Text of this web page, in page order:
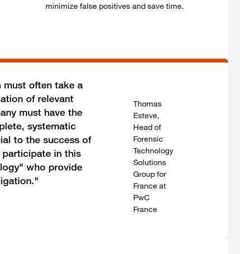
minimize false positives and save time.
must often take a
of relevant
must have the
systematic
to the success of
in this
who provide
Thomas
Esteve,
Head of
Forensic
Technology
Solutions
Group for
France at
PwC
France